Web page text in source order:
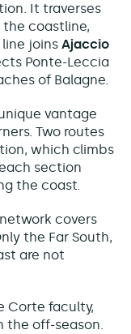
It traverses
coastline,
line joins Ajaccio
Ponte-Leccia
of Balagne.
vantage
Two routes
which climbs
section
the coast.
covers
the Far South,
are not
Corte faculty,
the off-season.